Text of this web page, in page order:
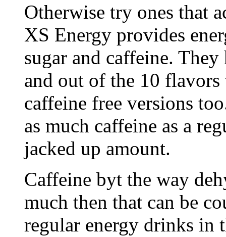
Otherwise try ones that
XS Energy provides
sugar and caffeine.
and out of the 10
caffeine free versions
as much caffeine as a
jacked up amount.
Caffeine byt the way
much then that can be
regular energy drinks in